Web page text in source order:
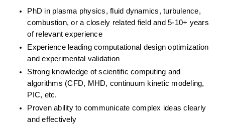
PhD in plasma physics, fluid dynamics, turbulence,
combustion, or a closely related field and 5-10+ years
of relevant experience
Experience leading computational design optimization
and experimental validation
Strong knowledge of scientific computing and
algorithms (CFD, MHD, continuum kinetic modeling,
PIC, etc.
Proven ability to communicate complex ideas clearly
and effectively